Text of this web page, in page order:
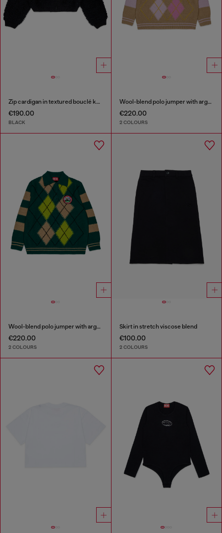
Zip cardigan in textured bouclé knit
€190.00
BLACK
Wool-blend polo jumper with argyle motif
€220.00
2 COLOURS
Wool-blend polo jumper with argyle motif
€220.00
2 COLOURS
Skirt in stretch viscose blend
€100.00
2 COLOURS